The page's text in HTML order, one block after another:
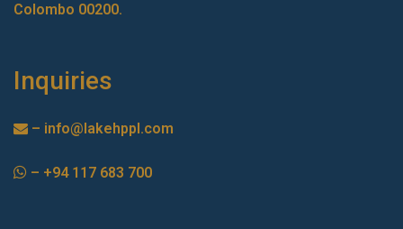
Colombo 00200.
Inquiries
– info@lakehppl.com
– +94 117 683 700